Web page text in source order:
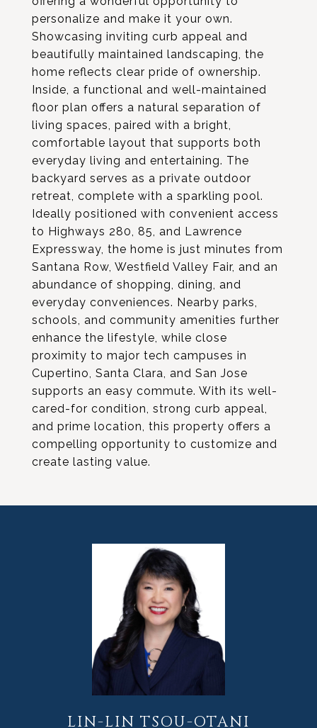
personalize and make it your own.
Showcasing inviting curb appeal and
beautifully maintained landscaping, the
home reflects clear pride of ownership.
Inside, a functional and well-maintained
floor plan offers a natural separation of
living spaces, paired with a bright,
comfortable layout that supports both
everyday living and entertaining. The
backyard serves as a private outdoor
retreat, complete with a sparkling pool.
Ideally positioned with convenient access
to Highways 280, 85, and Lawrence
Expressway, the home is just minutes from
Santana Row, Westfield Valley Fair, and an
abundance of shopping, dining, and
everyday conveniences. Nearby parks,
schools, and community amenities further
enhance the lifestyle, while close
proximity to major tech campuses in
Cupertino, Santa Clara, and San Jose
supports an easy commute. With its well-
cared-for condition, strong curb appeal,
and prime location, this property offers a
compelling opportunity to customize and
create lasting value.
LIN-LIN TSOU-OTANI